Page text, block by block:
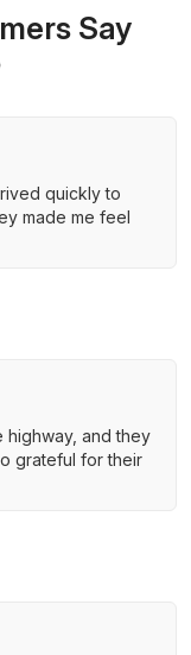
Say
quickly to
made me feel
highway, and they
grateful for their